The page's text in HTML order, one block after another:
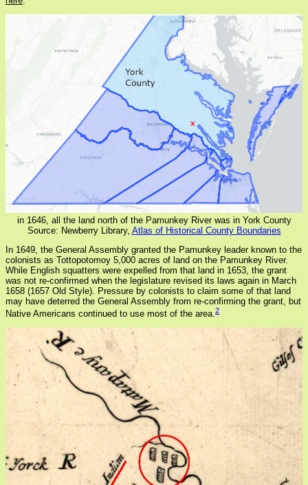
in 1646, all the land north of the Pamunkey River was in York County
Source: Newberry Library, Atlas of Historical County Boundaries
In 1649, the General Assembly granted the Pamunkey leader known to the
colonists as Tottopotomoy 5,000 acres of land on the Pamunkey River.
While English squatters were expelled from that land in 1653, the grant
was not re-confirmed when the legislature revised its laws again in March
1658 (1657 Old Style). Pressure by colonists to claim some of that land
may have deterred the General Assembly from re-confirming the grant, but
Native Americans continued to use most of the area.2